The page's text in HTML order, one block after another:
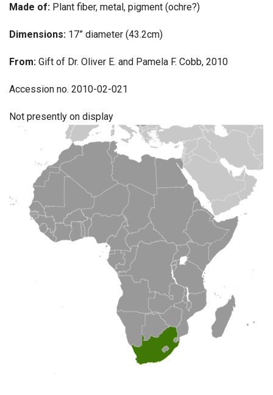
Made of: Plant fiber, metal, pigment (ochre?)
Dimensions: 17” diameter (43.2cm)
From: Gift of Dr. Oliver E. and Pamela F. Cobb, 2010
Accession no. 2010-02-021
Not presently on display